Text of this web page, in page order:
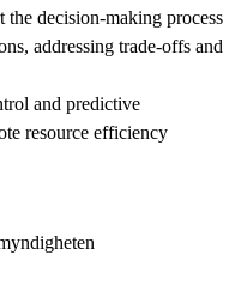
decision-making process
addressing trade-offs and
and predictive
resource efficiency